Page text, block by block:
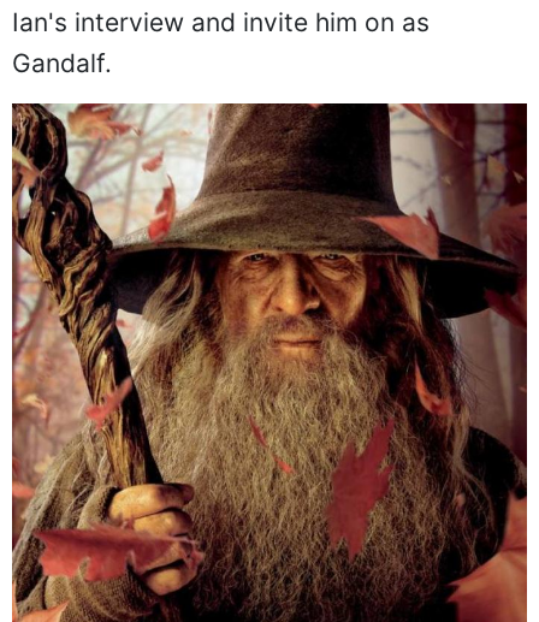
Ian's interview and invite him on as
Gandalf.